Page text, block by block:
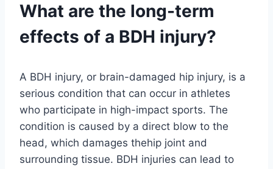
What are the long-term
effects of a BDH injury?
A BDH injury, or brain-damaged hip injury, is a
serious condition that can occur in athletes
who participate in high-impact sports. The
condition is caused by a direct blow to the
head, which damages thehip joint and
surrounding tissue. BDH injuries can lead to